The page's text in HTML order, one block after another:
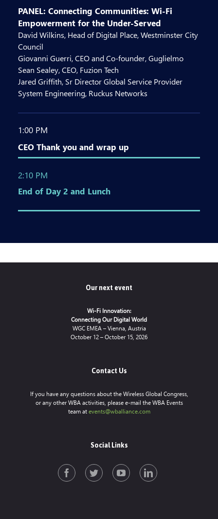
PANEL: Connecting Communities: Wi-Fi
Empowerment for the Under-Served
David Wilkins, Head of Digital Place, Westminster City
Council
Giovanni Guerri, CEO and Co-founder, Guglielmo
Sean Sealey, CEO, Fuzion Tech
Jared Griffith, Sr Director Global Service Provider
System Engineering, Ruckus Networks
1:00 PM
CEO Thank you and wrap up
2:10 PM
End of Day 2 and Lunch
Our next event
Wi-Fi Innovation:
Connecting Our Digital World
WGC EMEA – Vienna, Austria
October 12 – October 15, 2026
Contact Us
If you have any questions about the Wireless Global Congress,
or any other WBA activities, please e-mail the WBA Events
team at events@wballiance.com
Social Links